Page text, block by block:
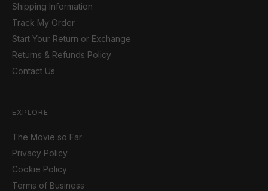
Shipping Information
Track My Order
Start Your Return or Exchange
Returns & Refunds Policy
Contact Us
EXPLORE
The Movie so Far
Privacy Policy
Cookie Policy
Terms of Business